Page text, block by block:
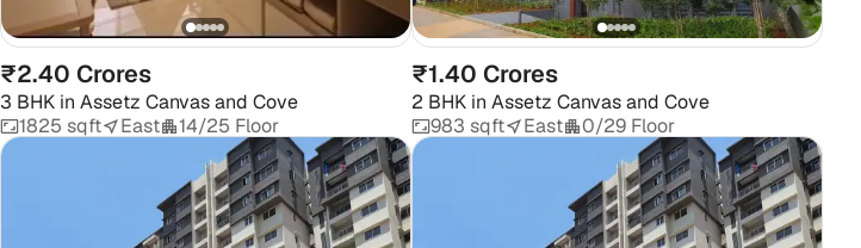
₹2.40 Crores
3 BHKin Assetz Canvas and Cove
1825 sqft
East 14/25 Floor
₹1.40 Crores
2 BHKin Assetz Canvas and Cove
983 sqft
East 0/29 Floor